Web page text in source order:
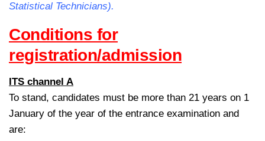
Statistical Technicians).
Conditions for
registration/admission
ITS channel A
To stand, candidates must be more than 21 years on 1
January of the year of the entrance examination and
are: